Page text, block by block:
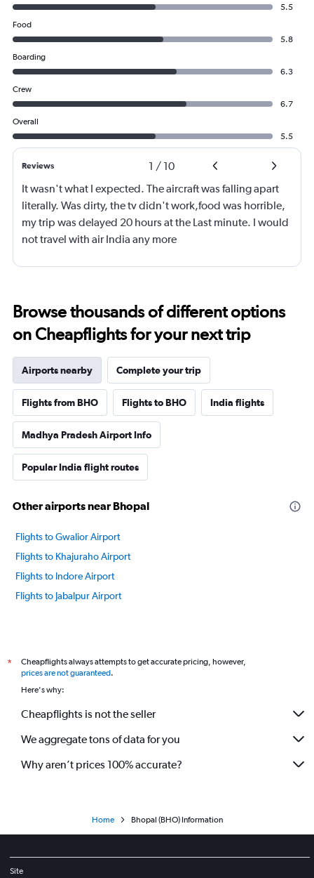
5.5
Food
5.8
Boarding
6.3
Crew
6.7
Overall
5.5
Reviews 1 / 10
It wasn't what I expected. The aircraft was falling apart
literally. Was dirty, the tv didn't work,food was horrible,
my trip was delayed 20 hours at the Last minute. I would
not travel with air India any more
Browse thousands of different options
on Cheapflights for your next trip
Airports nearby Complete your trip
Flights from BHO Flights to BHO India flights
Madhya Pradesh Airport Info
Popular India flight routes
Other airports near Bhopal
Flights to Gwalior Airport
Flights to Khajuraho Airport
Flights to Indore Airport
Flights to Jabalpur Airport
*
Cheapflights always attempts to get accurate pricing, however,
prices are not guaranteed.
Here's why:
Cheapflights is not the seller
We aggregate tons of data for you
Why aren’t prices 100% accurate?
Home Bhopal (BHO) Information
Site